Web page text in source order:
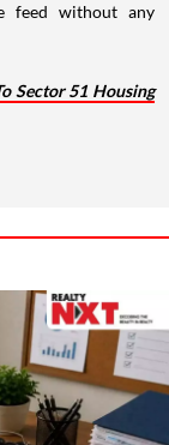
feed without any
Sector 51 Housing